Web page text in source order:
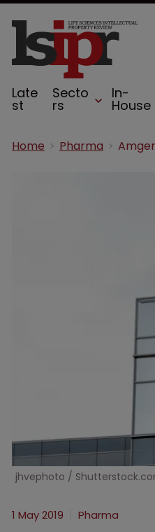
Late
st
Secto
rs
In-
House
Home Pharma
jhvephoto /
1 May 2019 Pharma